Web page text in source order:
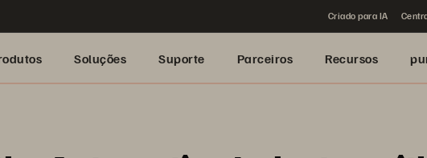
Criado para IA
Soluções Suporte Parceiros Recursos